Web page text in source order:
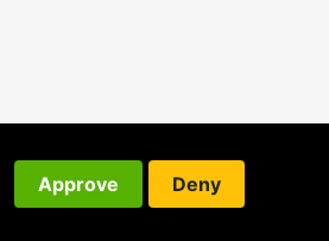
Approve Deny